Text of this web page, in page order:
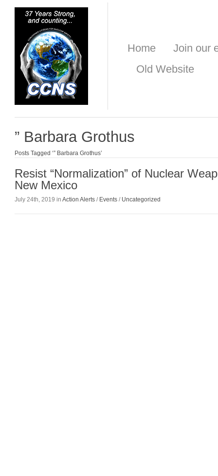
Home
Join our
Old Website
” Barbara Grothus
Posts Tagged ‘” Barbara Grothus’
Resist “Normalization” of Nuclear
New Mexico
July 24th, 2019 in Action Alerts / Events / Uncategorized